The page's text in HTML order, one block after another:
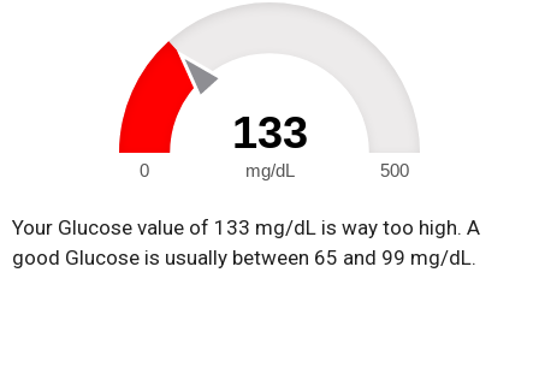
133
mg/dL
0 500
Your Glucose value of 133 mg/dL is way too high. A
good Glucose is usually between 65 and 99 mg/dL.